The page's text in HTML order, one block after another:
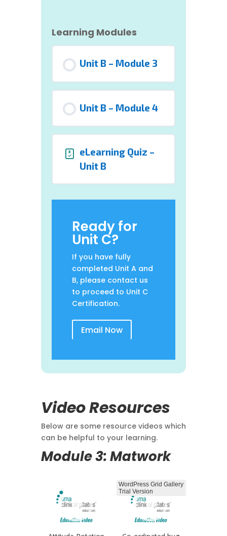
Learning Modules
Unit B – Module 3
Unit B – Module 4
eLearning Quiz –
Unit B
Ready for
Unit C?
If you have fully
completed Unit A and
B, please contact us
to proceed to Unit C
Certification.
Email Now
Video Resources
Below are some resource videos which
can be helpful to your learning.
Module 3: Matwork
WordPress Grid Gallery
Trial Version